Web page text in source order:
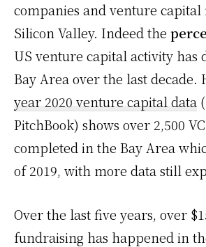
companies and venture
Silicon Valley. Indeed the
US venture capital activity has
Bay Area over the last decade.
year 2020 venture capital data
PitchBook) shows over 2,500
completed in the Bay Area
of 2019, with more data still
Over the last five years, over
fundraising has happened in